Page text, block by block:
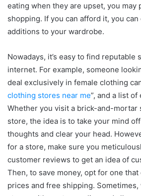
eating when they are upset, you may
shopping. If you can afford it, you
additions to your wardrobe.
Nowadays, it’s easy to find reputable
internet. For example, someone
deal exclusively in female clothing
clothing stores near me”, and a list
Whether you visit a brick-and-mortar
store, the idea is to take your mind
thoughts and clear your head.
for a store, make sure you
customer reviews to get an idea of
Then, to save money, opt for one
prices and free shipping.